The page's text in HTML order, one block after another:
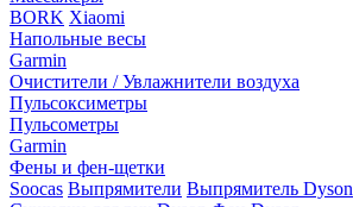
BORK Xiaomi
Напольные весы
Garmin
Очистители / Увлажнители воздуха
Пульсоксиметры
Пульсометры
Garmin
Фены и фен-щетки
Soocas Выпрямители Выпрямитель Dyson